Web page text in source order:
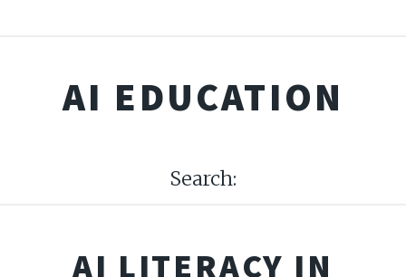
AI EDUCATION
Search:
AI LITERACY IN